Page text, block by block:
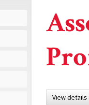
View details